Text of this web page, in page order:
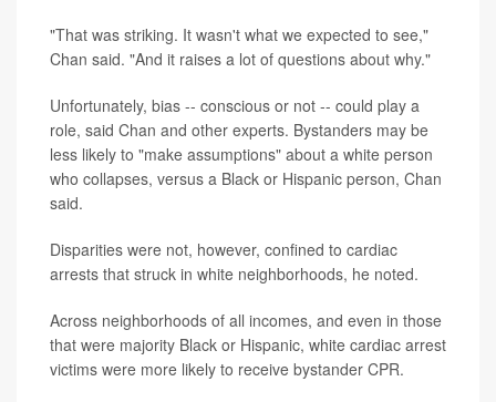
"That was striking. It wasn't what we expected to see,"
Chan said. "And it raises a lot of questions about why."
Unfortunately, bias -- conscious or not -- could play a
role, said Chan and other experts. Bystanders may be
less likely to "make assumptions" about a white person
who collapses, versus a Black or Hispanic person, Chan
said.
Disparities were not, however, confined to cardiac
arrests that struck in white neighborhoods, he noted.
Across neighborhoods of all incomes, and even in those
that were majority Black or Hispanic, white cardiac arrest
victims were more likely to receive bystander CPR.